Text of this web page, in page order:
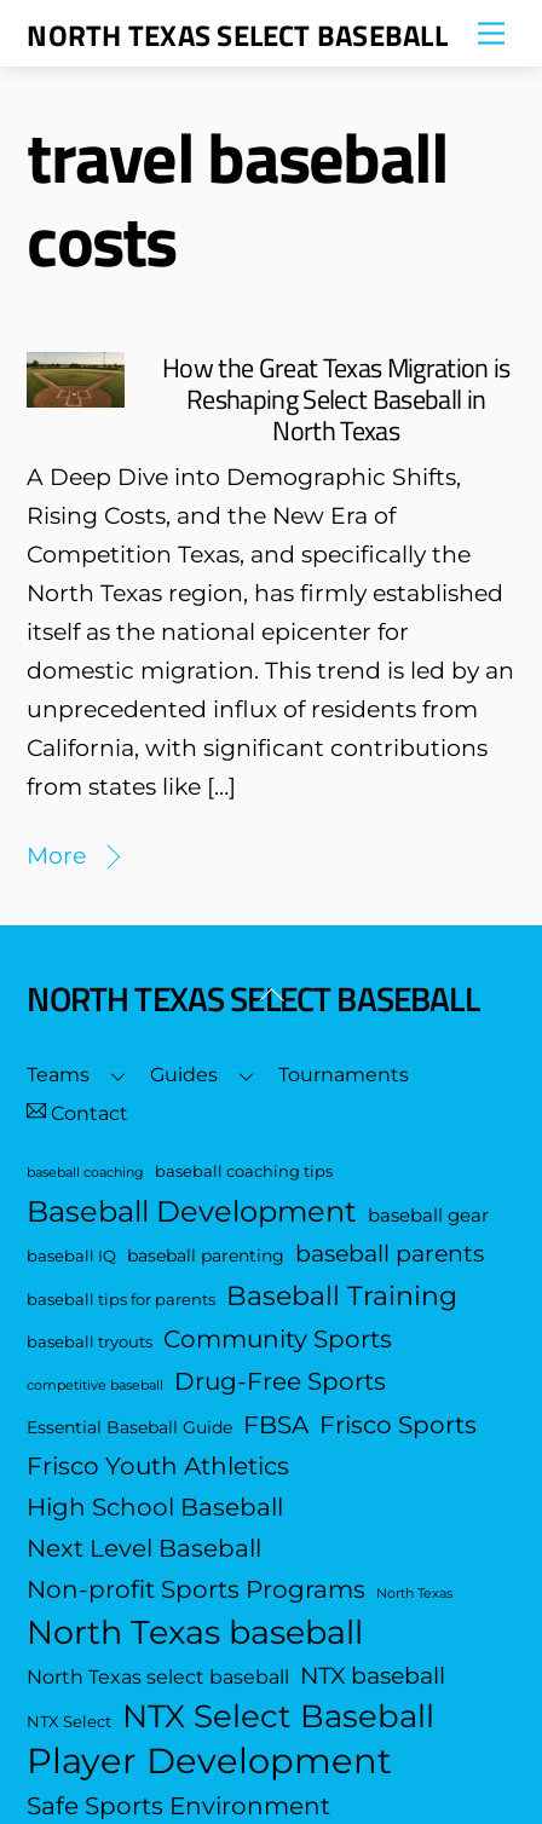
SkipNORTH TEXAS SELECT BASEBALL
travel baseball
costs
How the Great Texas Migration is
Reshaping Select Baseball in
North Texas
A Deep Dive into Demographic Shifts,
Rising Costs, and the New Era of
Competition Texas, and specifically the
North Texas region, has firmly established
itself as the national epicenter for
domestic migration. This trend is led by an
unprecedented influx of residents from
California, with significant contributions
from states like […]
More
Back
Top
NORTH TEXAS SELECT BASEBALL
Teams Guides
Tournaments
Contact
baseball coaching baseball coaching tips
Baseball Development baseball gear
baseball IQ baseball parenting baseball parents
baseball tips for parents Baseball Training
baseball tryouts Community Sports
competitive baseball Drug-Free Sports
Essential Baseball Guide FBSA Frisco Sports
Frisco Youth Athletics
High School Baseball
Next Level Baseball
Non-profit Sports Programs
North Texas
North Texas baseball
North Texas select baseball NTX baseball
NTX Select NTX Select Baseball
Player Development
Safe Sports Environment